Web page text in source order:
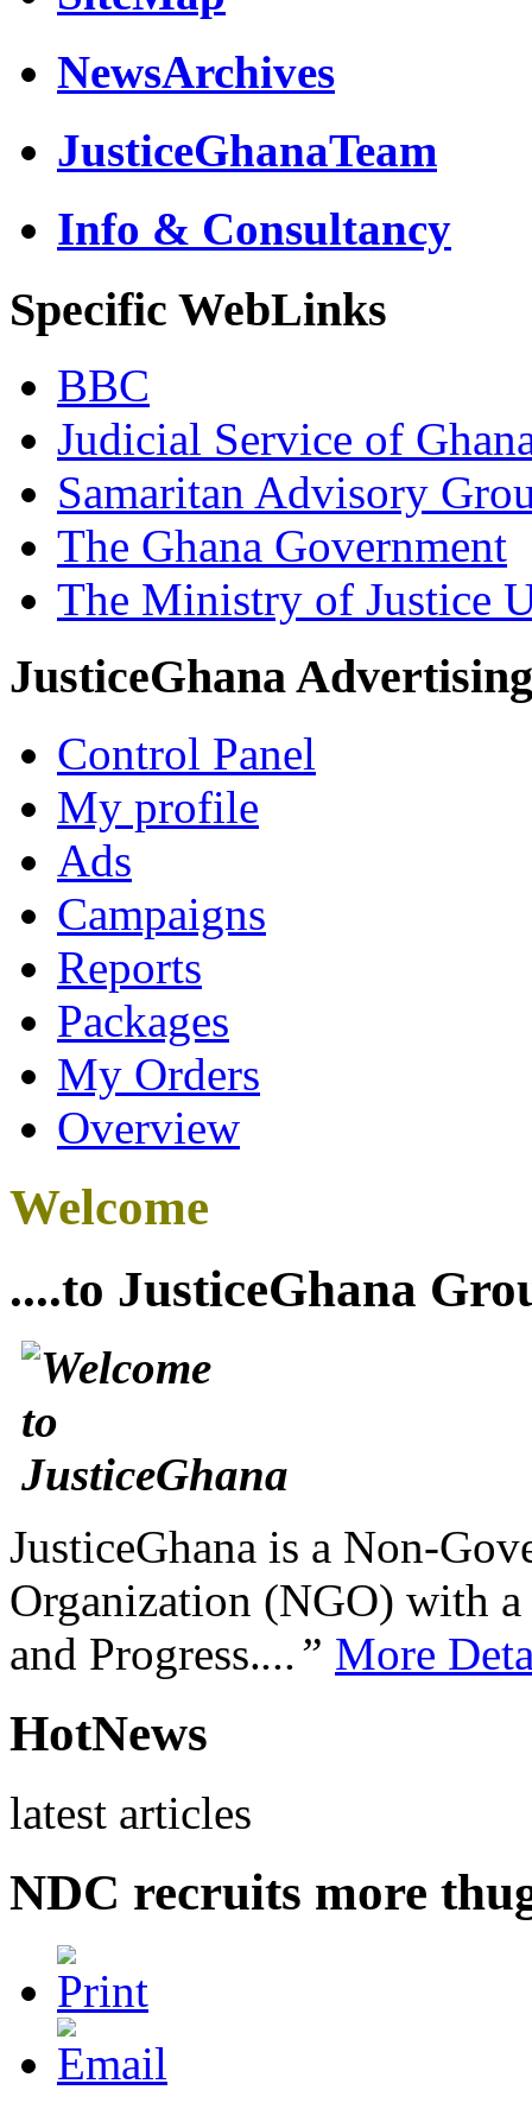
NewsArchives
JusticeGhanaTeam
Info & Consultancy
Specific WebLinks
BBC
Judicial Service of
Samaritan Advisory
The Ghana Government
The Ministry of Justice
JusticeGhana Advertising
Control Panel
My profile
Ads
Campaigns
Reports
Packages
My Orders
Overview
Welcome
....to JusticeGhana
JusticeGhana is a Non-
Organization (NGO) with
and Progress....” More
HotNews
latest articles
NDC recruits more